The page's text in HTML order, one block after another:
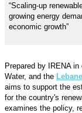
“Scaling-up
growing energy
economic growth”
Prepared by IRENA
Water, and the
aims to support the
for the country's
examines the policy,